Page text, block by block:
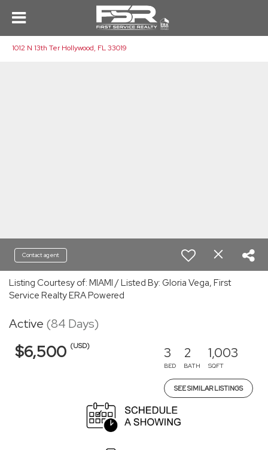
1012 N 13th Ter Hollywood, FL 33019
Contact agent
Listing Courtesy of: MIAMI / Listed By: Gloria Vega, First
Service Realty ERA Powered
Active (84 Days)
$6,500 (USD) 3
BED
2
BATH
1,003
SQFT
SEE SIMILAR LISTINGS